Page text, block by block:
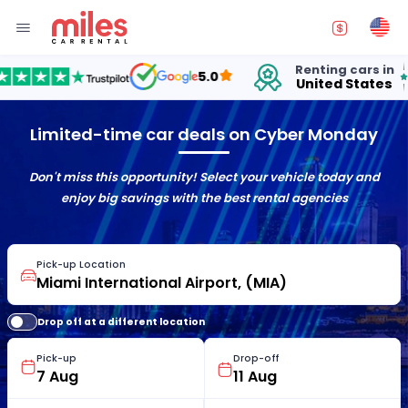
5.0 Renting cars in
United States
Limited-time car deals on Cyber Monday
Don't miss this opportunity! Select your vehicle today and
enjoy big savings with the best rental agencies
Pick-up Location
Drop off at a different location
Pick-up Drop-off